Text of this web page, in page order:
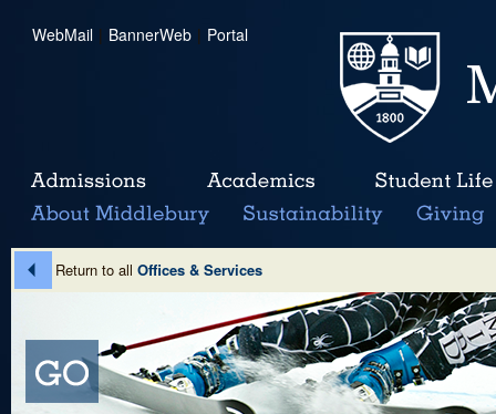
WebMail | BannerWeb | Portal
Return to all Offices & Services